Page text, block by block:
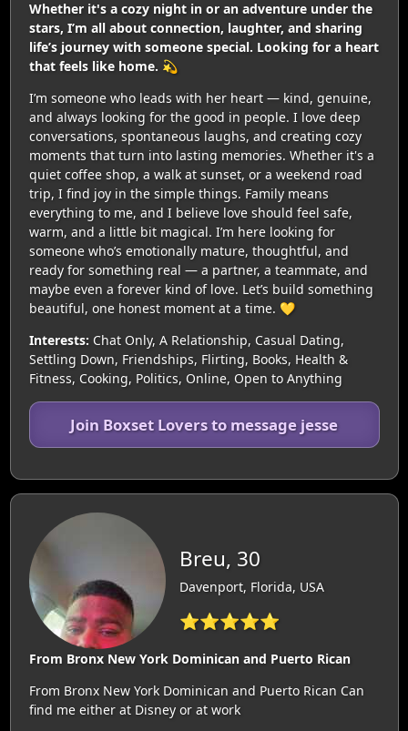
Whether it's a cozy night in or an adventure under the
stars, I’m all about connection, laughter, and sharing
life’s journey with someone special. Looking for a heart
that feels like home. 💫
I’m someone who leads with her heart — kind, genuine,
and always looking for the good in people. I love deep
conversations, spontaneous laughs, and creating cozy
moments that turn into lasting memories. Whether it's a
quiet coffee shop, a walk at sunset, or a weekend road
trip, I find joy in the simple things. Family means
everything to me, and I believe love should feel safe,
warm, and a little bit magical. I’m here looking for
someone who’s emotionally mature, thoughtful, and
ready for something real — a partner, a teammate, and
maybe even a forever kind of love. Let’s build something
beautiful, one honest moment at a time. 💛
Interests: Chat Only, A Relationship, Casual Dating,
Settling Down, Friendships, Flirting, Books, Health &
Fitness, Cooking, Politics, Online, Open to Anything
Join Boxset Lovers to message jesse
Breu, 30
Davenport, Florida, USA
⭐⭐⭐⭐⭐
From Bronx New York Dominican and Puerto Rican
From Bronx New York Dominican and Puerto Rican Can
find me either at Disney or at work